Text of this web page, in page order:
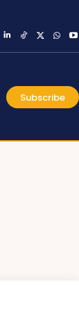
Subscribe